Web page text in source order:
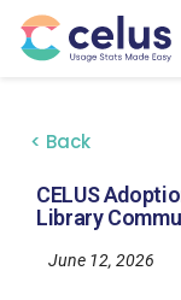
< Back
CELUS
Library
June 12, 2026